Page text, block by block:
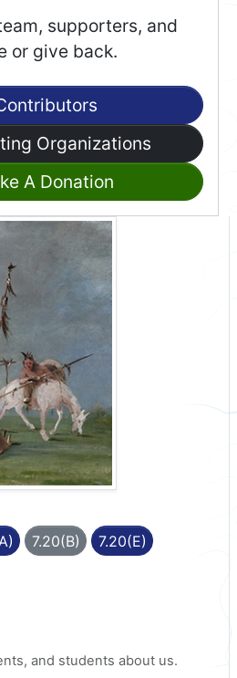
7.20(B) 7.20(E)
and students about us.
supporters, and
or give back.
Organizations
A Donation